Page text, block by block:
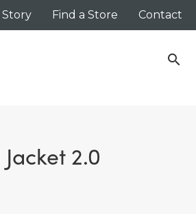
Find a Store Contact
search
Jacket 2.0